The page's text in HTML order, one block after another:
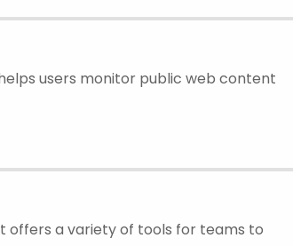
users monitor public web content
offers a variety of tools for teams to